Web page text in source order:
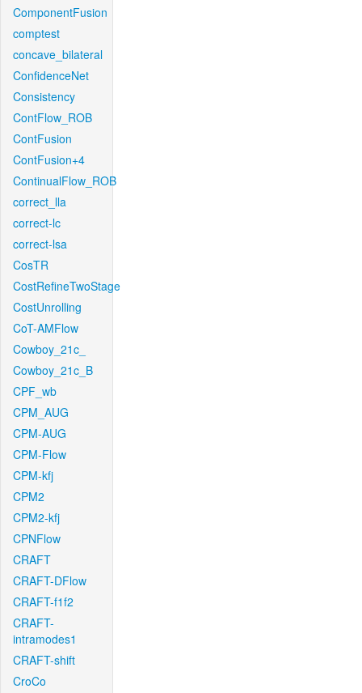
ComponentFusion
comptest
concave_bilateral
ConfidenceNet
Consistency
ContFlow_ROB
ContFusion
ContFusion+4
ContinualFlow_ROB
correct_lla
correct-lc
correct-lsa
CosTR
CostRefineTwoStage
CostUnrolling
CoT-AMFlow
Cowboy_21c_
Cowboy_21c_B
CPF_wb
CPM_AUG
CPM-AUG
CPM-Flow
CPM-kfj
CPM2
CPM2-kfj
CPNFlow
CRAFT
CRAFT-DFlow
CRAFT-f1f2
CRAFT-
intramodes1
CRAFT-shift
CroCo